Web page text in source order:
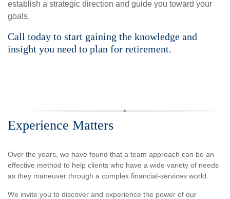
establish a strategic direction and guide you toward your
goals.
Call today to start gaining the knowledge and
insight you need to plan for retirement.
Experience Matters
Over the years, we have found that a team approach can be an
effective method to help clients who have a wide variety of needs
as they maneuver through a complex financial-services world.
We invite you to discover and experience the power of our